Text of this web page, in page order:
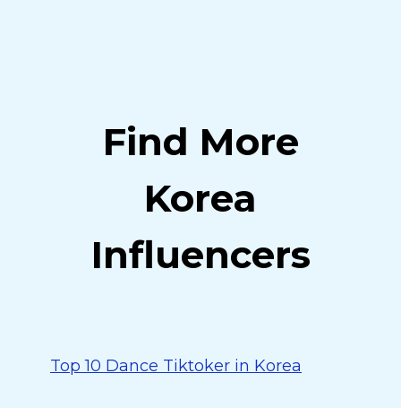
Find More
Korea
Influencers
Top 10 Dance Tiktoker in Korea